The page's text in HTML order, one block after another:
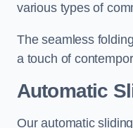
various types of
The seamless
a touch of
Automatic
Our automatic